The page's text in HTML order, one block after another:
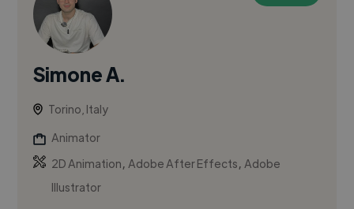
Simone A.
Torino, Italy
Animator
2D Animation,Adobe After Effects,Adobe
Illustrator